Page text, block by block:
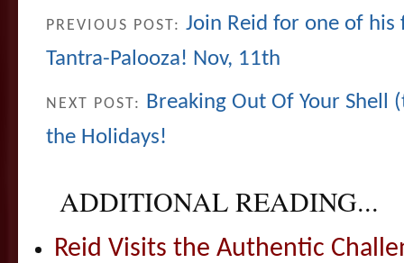
PREVIOUS POST: Join Reid for one of
Tantra-Palooza! Nov, 11th
NEXT POST: Breaking Out Of Your Shell
the Holidays!
ADDITIONAL READING...
Reid Visits the Authentic